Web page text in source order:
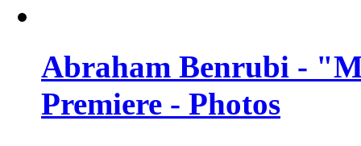
Abraham Benrubi -
Premiere - Photos